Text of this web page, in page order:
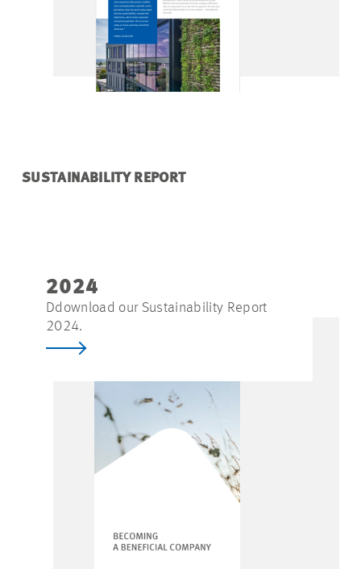
SUSTAINABILITY REPORT
2024
Ddownload our Sustainability Report
2024.